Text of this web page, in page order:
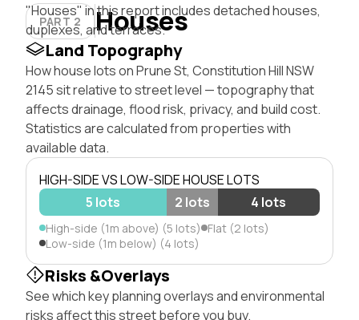
PART 2 Houses
"Houses" in this report includes detached houses,
duplexes, and terraces.
Land Topography
How house lots on Prune St, Constitution Hill NSW
2145 sit relative to street level — topography that
affects drainage, flood risk, privacy, and build cost.
Statistics are calculated from properties with
available data.
HIGH-SIDE VS LOW-SIDE HOUSE LOTS
5 lots
2 lots 4 lots
High-side (1m above) (5 lots) Flat (2 lots)
Low-side (1m below) (4 lots)
Risks &Overlays
See which key planning overlays and environmental
risks affect this street before you buy.